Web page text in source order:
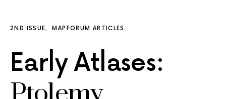
2ND ISSUE MAPFORUM ARTICLES
Early Atlases: